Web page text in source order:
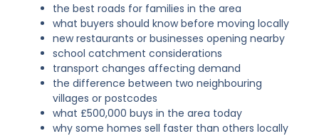
the best roads for families in the area
what buyers should know before moving locally
new restaurants or businesses opening nearby
school catchment considerations
transport changes affecting demand
the difference between two neighbouring
villages or postcodes
what £500,000 buys in the area today
why some homes sell faster than others locally